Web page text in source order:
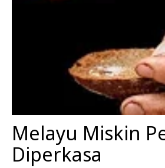
Melayu Miskin
Diperkasa